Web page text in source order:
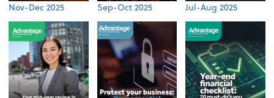
Nov-Dec 2025 Sep-Oct 2025 Jul-Aug 2025